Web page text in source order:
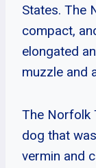
States. The
compact,
elongated
muzzle and
The Norfolk
dog that
vermin and